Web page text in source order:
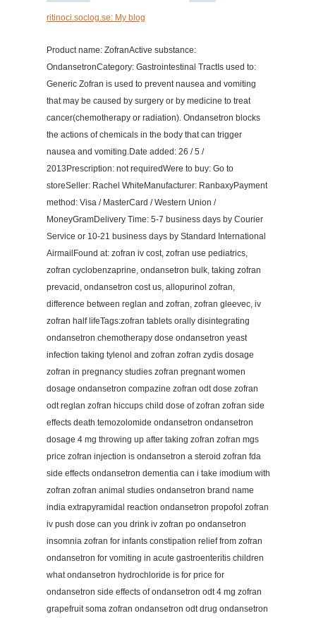
ritinoci.soclog.se: My blog
Product name: ZofranActive substance:
OndansetronCategory: Gastrointestinal TractIs used to:
Generic Zofran is used to prevent nausea and vomiting
that may be caused by surgery or by medicine to treat
cancer(chemotherapy or radiation). Ondansetron blocks
the actions of chemicals in the body that can trigger
nausea and vomiting.Date added: 26 / 5 /
2013Prescription: not requiredWere to buy: Go to
storeSeller: Rachel WhiteManufacturer: RanbaxyPayment
method: Visa / MasterCard / Western Union /
MoneyGramDelivery Time: 5-7 business days by Courier
Service or 10-21 business days by Standard International
AirmailFound at: zofran iv cost, zofran use pediatrics,
zofran cyclobenzaprine, ondansetron bulk, taking zofran
prevacid, ondansetron cost us, allopurinol zofran,
difference between reglan and zofran, zofran gleevec, iv
zofran half lifeTags:zofran tablets orally disintegrating
ondansetron chemotherapy dose ondansetron yeast
infection taking tylenol and zofran zofran zydis dosage
zofran in pregnancy studies zofran pregnant women
dosage ondansetron compazine zofran odt dose zofran
odt reglan zofran hiccups child dose of zofran zofran side
effects death temozolomide ondansetron ondansetron
dosage 4 mg throwing up after taking zofran zofran mgs
price zofran injection is ondansetron a steroid zofran fda
side effects ondansetron dementia can i take imodium with
zofran zofran animal studies ondansetron brand name
india extrapyramidal reaction ondansetron propofol zofran
iv push dose can you drink iv zofran po ondansetron
insomnia zofran for infants constipation relief from zofran
ondansetron for vomiting in acute gastroenteritis children
what ondansetron hydrochloride is for price for
ondansetron side effects of ondansetron odt 4 mg zofran
grapefruit soma zofran ondansetron odt drug ondansetron